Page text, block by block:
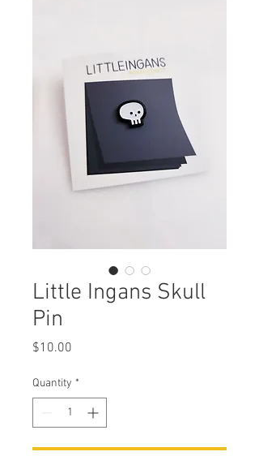
Little Ingans Skull
Pin
$10.00
Quantity *